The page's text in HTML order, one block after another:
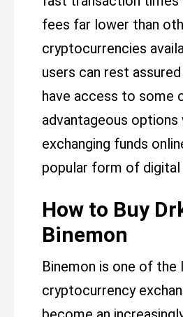
fees far lower than
cryptocurrencies
users can rest
have access to some
advantageous options
exchanging funds
popular form of digital
How to Buy
Binemon
Binemon is one of the
cryptocurrency